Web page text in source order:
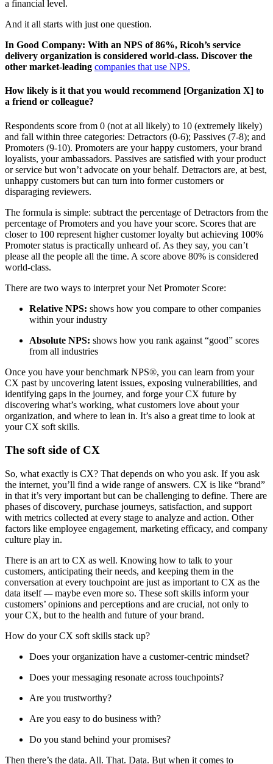
a financial level.
And it all starts with just one question.
In Good Company: With an NPS of 86%, Ricoh’s service
delivery organization is considered world-class. Discover the
other market-leading companies that use NPS.
How likely is it that you would recommend [Organization X] to
a friend or colleague?
Respondents score from 0 (not at all likely) to 10 (extremely likely)
and fall within three categories: Detractors (0-6); Passives (7-8); and
Promoters (9-10). Promoters are your happy customers, your brand
loyalists, your ambassadors. Passives are satisfied with your product
or service but won’t advocate on your behalf. Detractors are, at best,
unhappy customers but can turn into former customers or
disparaging reviewers.
The formula is simple: subtract the percentage of Detractors from the
percentage of Promoters and you have your score. Scores that are
closer to 100 represent higher customer loyalty but achieving 100%
Promoter status is practically unheard of. As they say, you can’t
please all the people all the time. A score above 80% is considered
world-class.
There are two ways to interpret your Net Promoter Score:
Relative NPS: shows how you compare to other companies
within your industry
Absolute NPS: shows how you rank against “good” scores
from all industries
Once you have your benchmark NPS®, you can learn from your
CX past by uncovering latent issues, exposing vulnerabilities, and
identifying gaps in the journey, and forge your CX future by
discovering what’s working, what customers love about your
organization, and where to lean in. It’s also a great time to look at
your CX soft skills.
The soft side of CX
So, what exactly is CX? That depends on who you ask. If you ask
the internet, you’ll find a wide range of answers. CX is like “brand”
in that it’s very important but can be challenging to define. There are
phases of discovery, purchase journeys, satisfaction, and support
with metrics collected at every stage to analyze and action. Other
factors like employee engagement, marketing efficacy, and company
culture play in.
There is an art to CX as well. Knowing how to talk to your
customers, anticipating their needs, and keeping them in the
conversation at every touchpoint are just as important to CX as the
data itself—maybe even more so. These soft skills inform your
customers’ opinions and perceptions and are crucial, not only to
your CX, but to the health and future of your brand.
How do your CX soft skills stack up?
Does your organization have a customer-centric mindset?
Does your messaging resonate across touchpoints?
Are you trustworthy?
Are you easy to do business with?
Do you stand behind your promises?
Then there’s the data. All. That. Data. But when it comes to